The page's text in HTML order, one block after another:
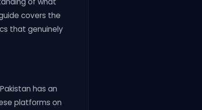
covers the
that genuinely
has an
platforms on